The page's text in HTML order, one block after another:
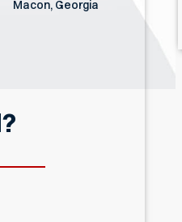
Macon, Georgia